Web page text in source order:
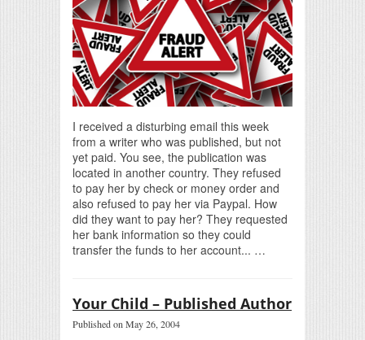
I received a disturbing email this week
from a writer who was published, but not
yet paid. You see, the publication was
located in another country. They refused
to pay her by check or money order and
also refused to pay her via Paypal. How
did they want to pay her? They requested
her bank information so they could
transfer the funds to her account... …
Your Child – Published Author
Published on May 26, 2004